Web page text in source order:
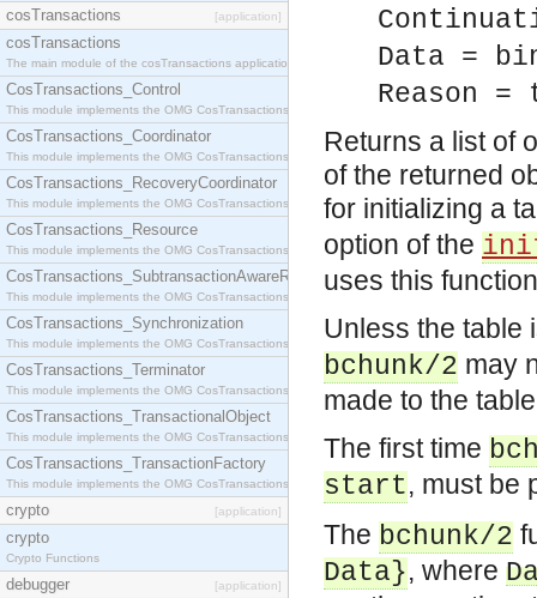
cosTransactions [application]
cosTransactions
The main module of the cosTransactions application.
CosTransactions_Control
This module implements the OMG CosTransactions::Control interface.
CosTransactions_Coordinator
This module implements the OMG CosTransactions::Coordinator interface.
CosTransactions_RecoveryCoordinator
This module implements the OMG CosTransactions::RecoveryCoordinator interface.
CosTransactions_Resource
This module implements the OMG CosTransactions::Resource interface.
CosTransactions_SubtransactionAwareResource
This module implements the OMG CosTransactions::SubtransactionAwareResource interface.
CosTransactions_Synchronization
This module implements the OMG CosTransactions::Synchronization interface.
CosTransactions_Terminator
This module implements the OMG CosTransactions::Terminator interface.
CosTransactions_TransactionalObject
This module implements the OMG CosTransactions::TransactionalObject interface.
CosTransactions_TransactionFactory
This module implements the OMG CosTransactions::TransactionFactory interface.
crypto [application]
crypto
Crypto Functions
debugger [application]
Data =
Reason =
Returns a list of
of the returned
for initializing a
option of the
uses this
Unless the table
bchunk/2 may
made to the
The first time
start, must be
The bchunk/2
Data}, where